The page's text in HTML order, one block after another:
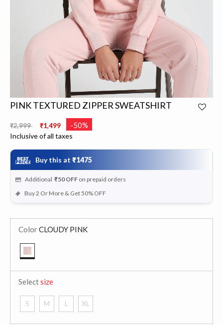
PINK TEXTURED ZIPPER SWEATSHIRT
Price reduced from
₹2,999 ₹1,499 -50%
Inclusive of all taxes
Buy this at ₹1475
Additional ₹50 OFF on prepaid orders
Buy 2 Or More & Get 50% OFF
ColorCLOUDY PINK
Selectsize
S M L XL